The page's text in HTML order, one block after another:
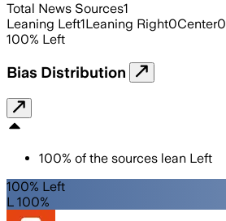
Total News Sources1
Leaning Left1Leaning Right0Center0
100% Left
Bias Distribution
100% of the sources lean Left
100% Left
L 100%